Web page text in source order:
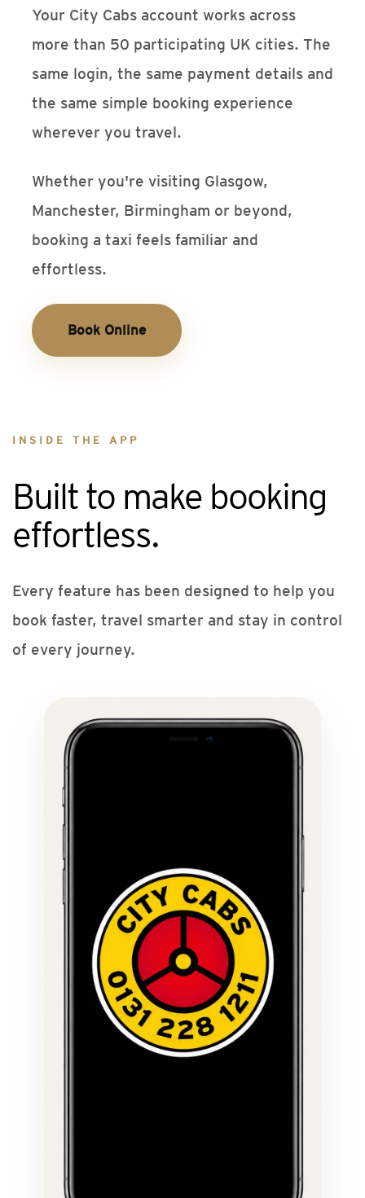
Your City Cabs account works across
more than 50 participating UK cities. The
same login, the same payment details and
the same simple booking experience
wherever you travel.
Whether you're visiting Glasgow,
Manchester, Birmingham or beyond,
booking a taxi feels familiar and
effortless.
Book Online
INSIDE THE APP
Built to make booking
effortless.
Every feature has been designed to help you
book faster, travel smarter and stay in control
of every journey.